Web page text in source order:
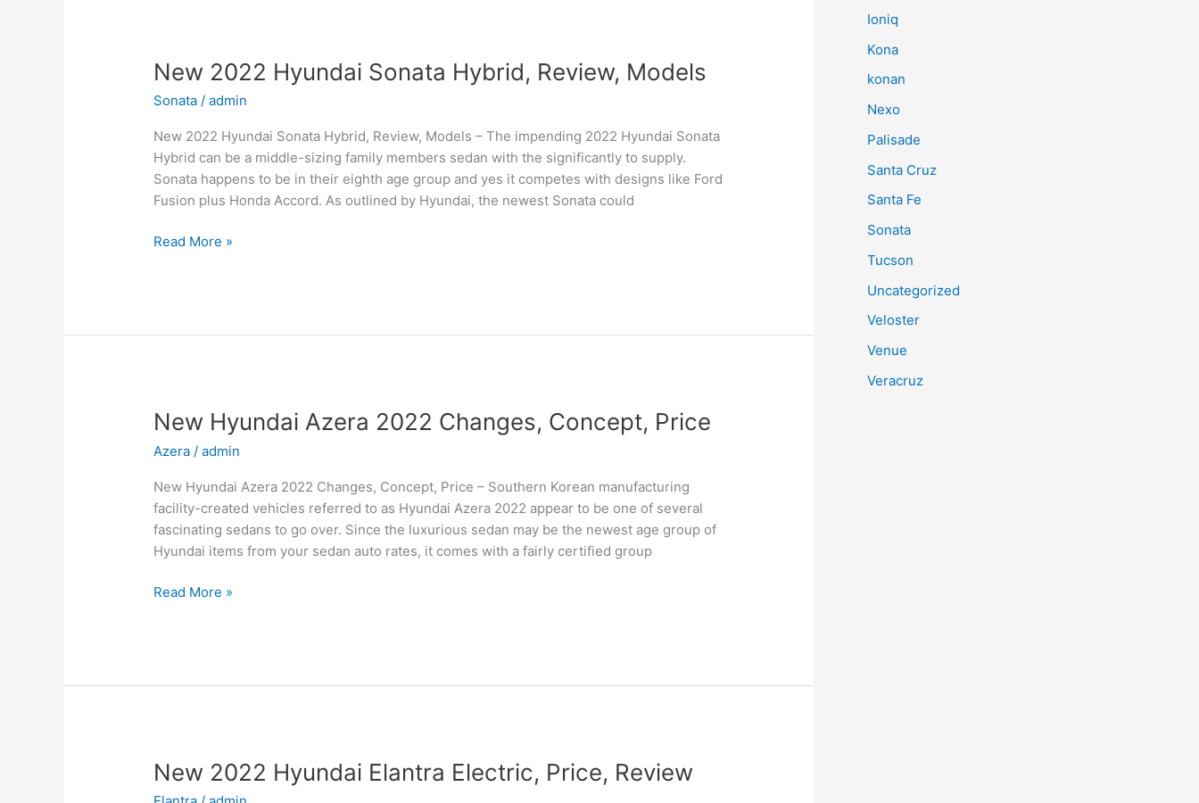
New 2022 Hyundai Sonata Hybrid, Review, Models
Sonata /admin
New 2022 Hyundai Sonata Hybrid, Review, Models – The impending 2022 Hyundai Sonata
Hybrid can be a middle-sizing family members sedan with the significantly to supply.
Sonata happens to be in their eighth age group and yes it competes with designs like Ford
Fusion plus Honda Accord. As outlined by Hyundai, the newest Sonata could
New
Read More »
New Hyundai Azera 2022 Changes, Concept, Price
Azera /admin
New Hyundai Azera 2022 Changes, Concept, Price – Southern Korean manufacturing
facility-created vehicles referred to as Hyundai Azera 2022 appear to be one of several
fascinating sedans to go over. Since the luxurious sedan may be the newest age group of
Hyundai items from your sedan auto rates, it comes with a fairly certified group
New
Read More »
New 2022 Hyundai Elantra Electric, Price, Review
Ioniq
Kona
konan
Nexo
Palisade
Santa Cruz
Santa Fe
Sonata
Tucson
Uncategorized
Veloster
Venue
Veracruz